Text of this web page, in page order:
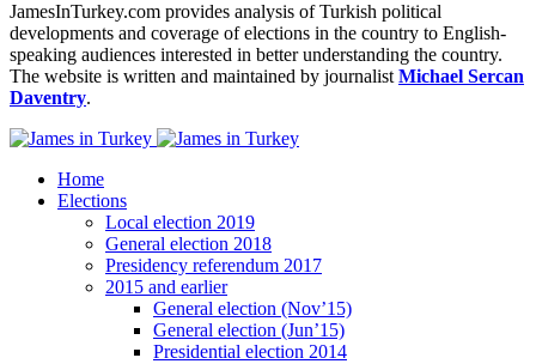
JamesInTurkey.com provides analysis of Turkish political
developments and coverage of elections in the country to English-
speaking audiences interested in better understanding the country.
The website is written and maintained by journalist Michael Sercan
Daventry.
Home
Elections
Local election 2019
General election 2018
Presidency referendum 2017
2015 and earlier
General election (Nov’15)
General election (Jun’15)
Presidential election 2014